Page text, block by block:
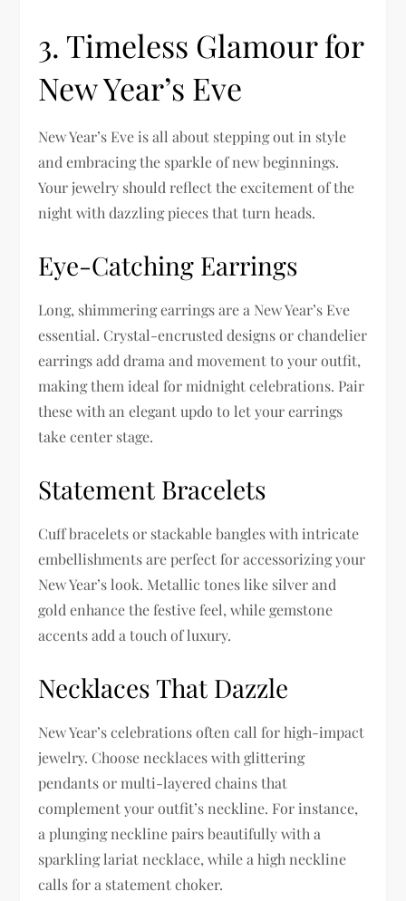
3. Timeless Glamour for
New Year’s Eve
New Year’s Eve is all about stepping out in style
and embracing the sparkle of new beginnings.
Your jewelry should reflect the excitement of the
night with dazzling pieces that turn heads.
Eye-Catching Earrings
Long, shimmering earrings are a New Year’s Eve
essential. Crystal-encrusted designs or chandelier
earrings add drama and movement to your outfit,
making them ideal for midnight celebrations. Pair
these with an elegant updo to let your earrings
take center stage.
Statement Bracelets
Cuff bracelets or stackable bangles with intricate
embellishments are perfect for accessorizing your
New Year’s look. Metallic tones like silver and
gold enhance the festive feel, while gemstone
accents add a touch of luxury.
Necklaces That Dazzle
New Year’s celebrations often call for high-impact
jewelry. Choose necklaces with glittering
pendants or multi-layered chains that
complement your outfit’s neckline. For instance,
a plunging neckline pairs beautifully with a
sparkling lariat necklace, while a high neckline
calls for a statement choker.